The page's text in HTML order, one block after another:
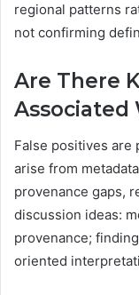
regional patterns
not confirming
Are There
Associated
False positives are
arise from
provenance gaps,
discussion ideas:
provenance;
oriented